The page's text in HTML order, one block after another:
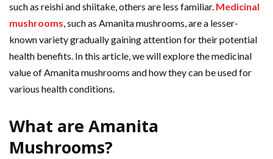
such as reishi and shiitake, others are less familiar. Medicinal
mushrooms, such as Amanita mushrooms, are a lesser-
known variety gradually gaining attention for their potential
health benefits. In this article, we will explore the medicinal
value of Amanita mushrooms and how they can be used for
various health conditions.
What are Amanita
Mushrooms?